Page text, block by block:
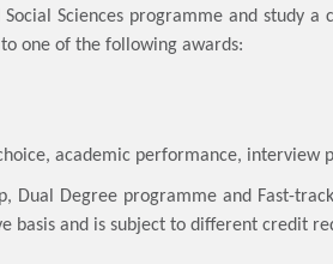
Sciences programme and
one of the following awards:
academic performance,
Dual Degree programme and Fast-
basis and is subject to different credit